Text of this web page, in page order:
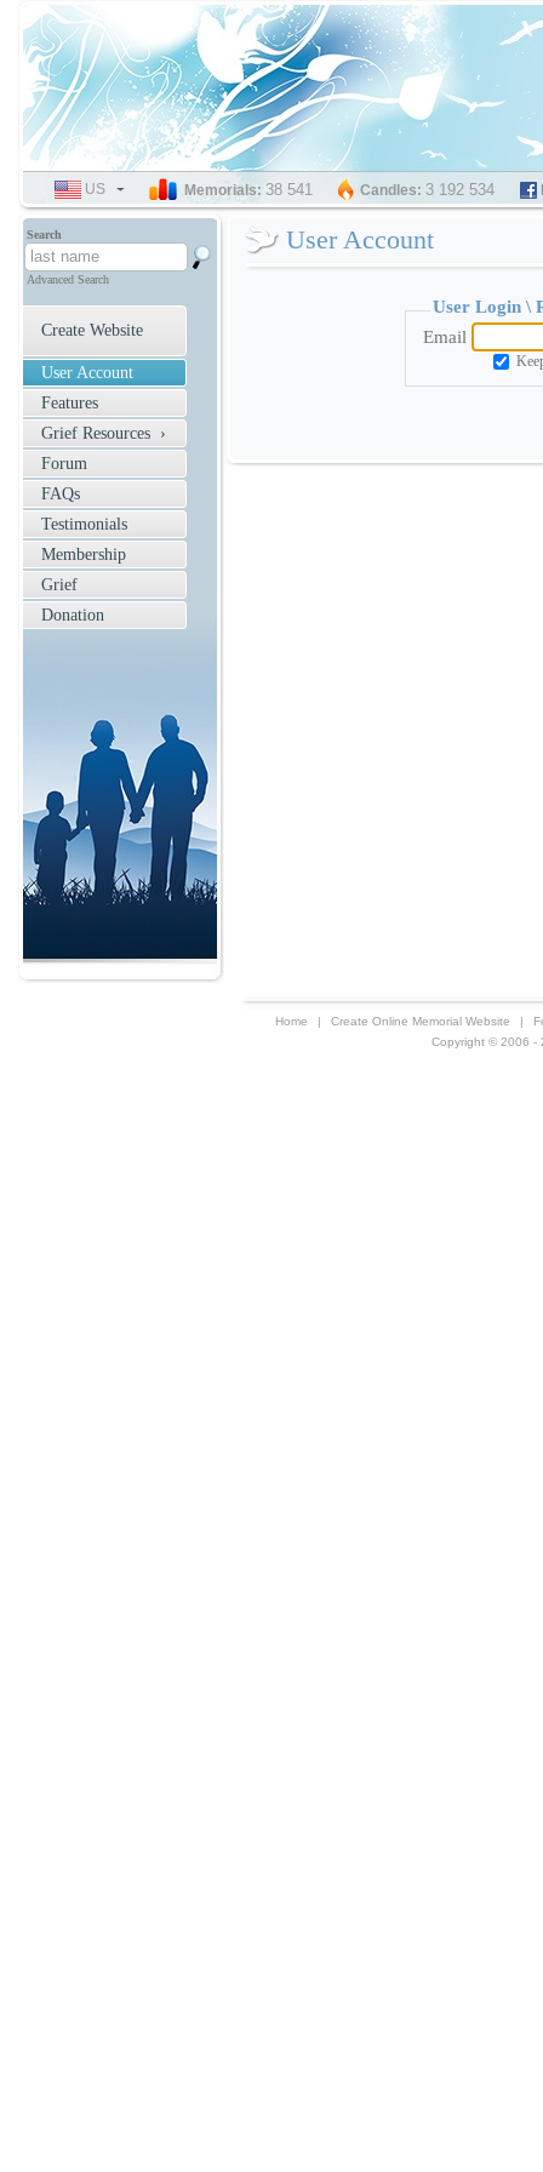
User Account
User Login \
Email
Search
Advanced Search
Create Website
User Account
Features
Grief Resources ›
Forum
FAQs
Testimonials
Membership
Grief
Donation
Home | Create Online Memorial Website |
SELECT
LANGUAGE
US Memorials: 38 541 Candles: 3 192 534
Copyright © 2006 -